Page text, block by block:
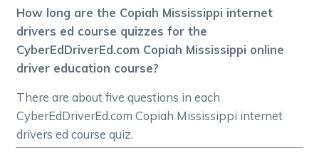
How long are the Copiah Mississippi internet
drivers ed course quizzes for the
CyberEdDriverEd.com Copiah Mississippi online
driver education course?
There are about five questions in each
CyberEdDriverEd.com Copiah Mississippi internet
drivers ed course quiz.